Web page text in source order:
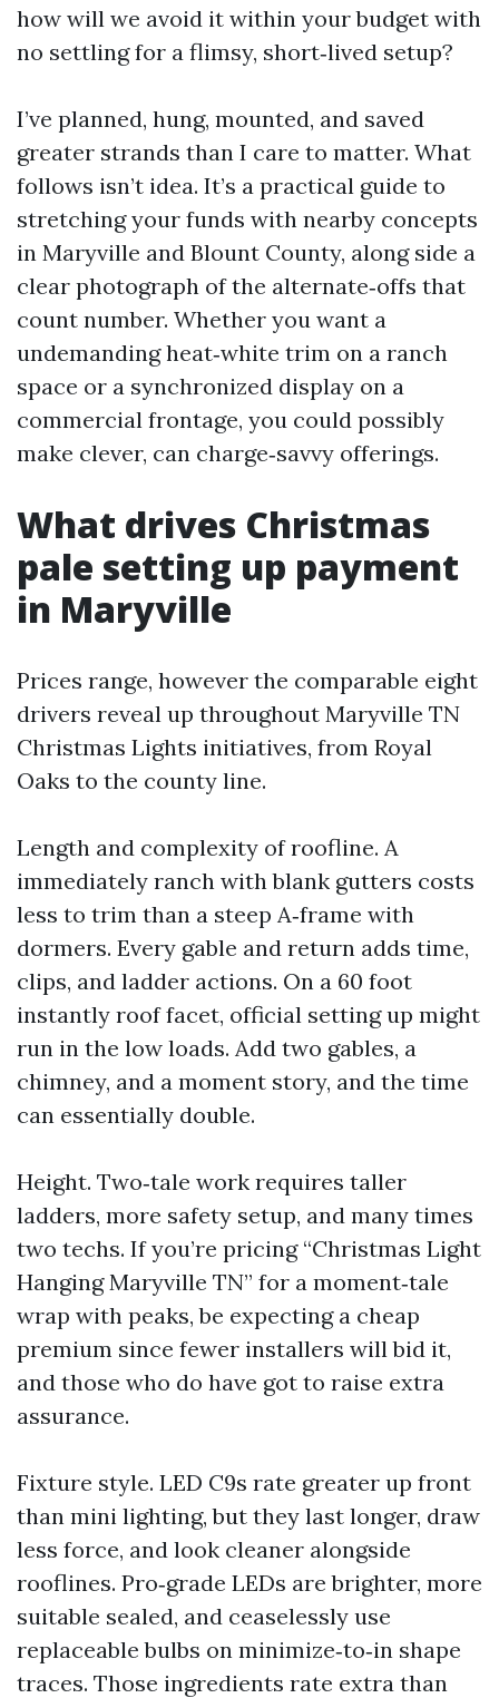
how will we avoid it within your budget with
no settling for a flimsy, short‑lived setup?
I’ve planned, hung, mounted, and saved
greater strands than I care to matter. What
follows isn’t idea. It’s a practical guide to
stretching your funds with nearby concepts
in Maryville and Blount County, along side a
clear photograph of the alternate‑offs that
count number. Whether you want a
undemanding heat‑white trim on a ranch
space or a synchronized display on a
commercial frontage, you could possibly
make clever, can charge‑savvy offerings.
What drives Christmas
pale setting up payment
in Maryville
Prices range, however the comparable eight
drivers reveal up throughout Maryville TN
Christmas Lights initiatives, from Royal
Oaks to the county line.
Length and complexity of roofline. A
immediately ranch with blank gutters costs
less to trim than a steep A‑frame with
dormers. Every gable and return adds time,
clips, and ladder actions. On a 60 foot
instantly roof facet, official setting up might
run in the low loads. Add two gables, a
chimney, and a moment story, and the time
can essentially double.
Height. Two‑tale work requires taller
ladders, more safety setup, and many times
two techs. If you’re pricing “Christmas Light
Hanging Maryville TN” for a moment‑tale
wrap with peaks, be expecting a cheap
premium since fewer installers will bid it,
and those who do have got to raise extra
assurance.
Fixture style. LED C9s rate greater up front
than mini lighting, but they last longer, draw
less force, and look cleaner alongside
rooflines. Pro‑grade LEDs are brighter, more
suitable sealed, and ceaselessly use
replaceable bulbs on minimize‑to‑in shape
traces. Those ingredients rate extra than